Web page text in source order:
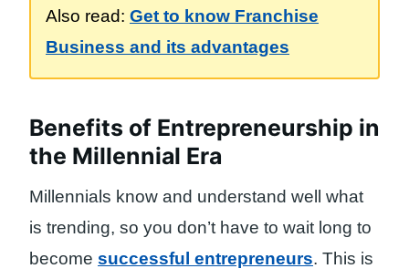
Also read: Get to know Franchise
Business and its advantages
Benefits of Entrepreneurship in
the Millennial Era
Millennials know and understand well what
is trending, so you don’t have to wait long to
become successful entrepreneurs. This is